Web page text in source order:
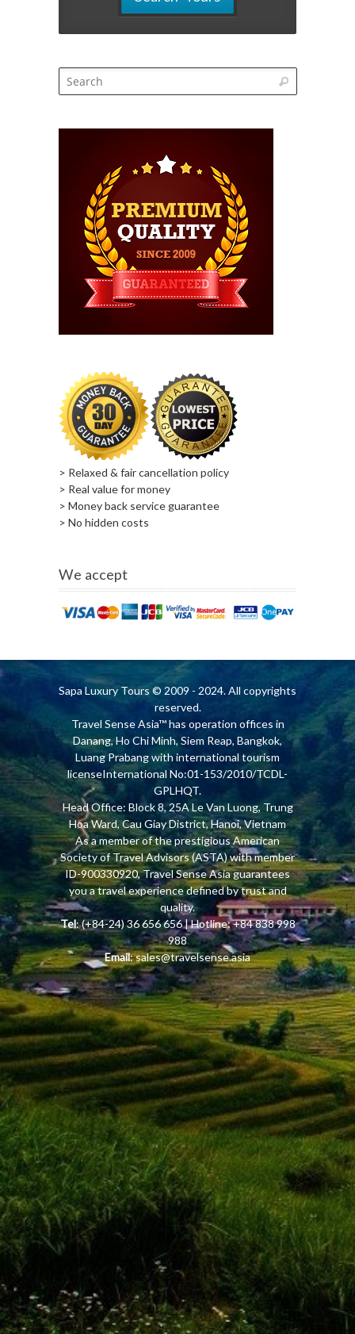
> Relaxed & fair cancellation policy
> Real value for money
> Money back service guarantee
> No hidden costs
We accept
Sapa Luxury Tours © 2009 - 2024. All copyrights
reserved.
Travel Sense Asia™ has operation offices in
Danang, Ho Chi Minh, Siem Reap, Bangkok,
Luang Prabang with international tourism
licenseInternational No:01-153/2010/TCDL-
GPLHQT.
Head Office: Block 8, 25A Le Van Luong, Trung
Hoa Ward, Cau Giay District, Hanoi, Vietnam
As a member of the prestigious American
Society of Travel Advisors (ASTA) with member
ID-900330920, Travel Sense Asia guarantees
you a travel experience defined by trust and
quality.
Tel: (+84-24) 36 656 656 | Hotline: +84 838 998
988
Email:sales@travelsense.asia